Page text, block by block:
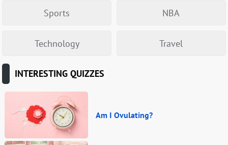
Sports NBA
Technology Travel
INTERESTING QUIZZES
Am I Ovulating?